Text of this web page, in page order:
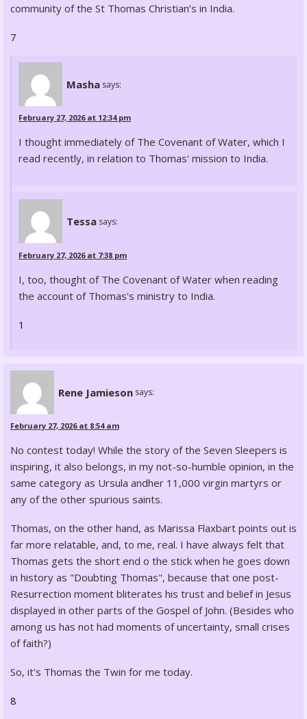
community of the St Thomas Christian’s in India.
7
Masha says:
February 27, 2026 at 12:34 pm
I thought immediately of The Covenant of Water, which I
read recently, in relation to Thomas' mission to India.
Tessa says:
February 27, 2026 at 7:38 pm
I, too, thought of The Covenant of Water when reading
the account of Thomas's ministry to India.
1
Rene Jamieson says:
February 27, 2026 at 8:54 am
No contest today! While the story of the Seven Sleepers is
inspiring, it also belongs, in my not-so-humble opinion, in the
same category as Ursula andher 11,000 virgin martyrs or
any of the other spurious saints.
Thomas, on the other hand, as Marissa Flaxbart points out is
far more relatable, and, to me, real. I have always felt that
Thomas gets the short end o the stick when he goes down
in history as "Doubting Thomas", because that one post-
Resurrection moment bliterates his trust and belief in Jesus
displayed in other parts of the Gospel of John. (Besides who
among us has not had moments of uncertainty, small crises
of faith?)
So, it's Thomas the Twin for me today.
8